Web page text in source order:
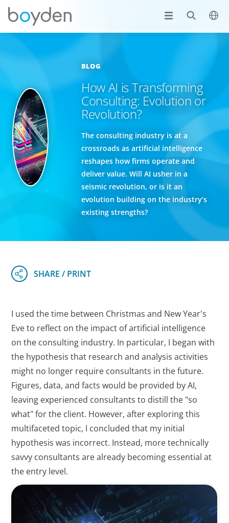
BLOG
How AI is Transforming
Consulting: Evolution or
Revolution?
The consulting industry is at a
crossroads as artificial intelligence
reshapes how firms operate and
deliver value. Will AI usher in a
seismic revolution, or is it an
evolution building on the industry’s
existing strengths?
I used the time between Christmas and New Year's
Eve to reflect on the impact of artificial intelligence
on the consulting industry. In particular, I began with
the hypothesis that research and analysis activities
might no longer require consultants in the future.
Figures, data, and facts would be provided by AI,
leaving experienced consultants to distill the "so
what" for the client. However, after exploring this
multifaceted topic, I concluded that my initial
hypothesis was incorrect. Instead, more technically
savvy consultants are already becoming essential at
the entry level.